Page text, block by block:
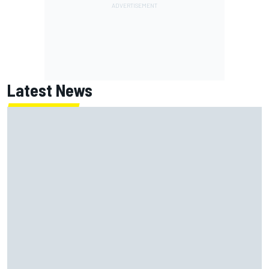
Latest News